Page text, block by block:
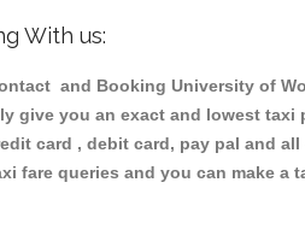
With us:
and Booking University of
give you an exact and lowest
card , debit card, pay pal and
fare queries and you can make